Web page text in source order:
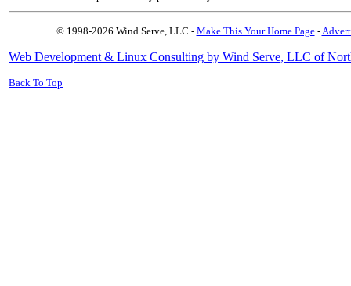
© 1998-2026 Wind Serve, LLC - Make This Your Home Page-
Web Development & Linux Consulting by Wind Serve, LLC of
Back To Top